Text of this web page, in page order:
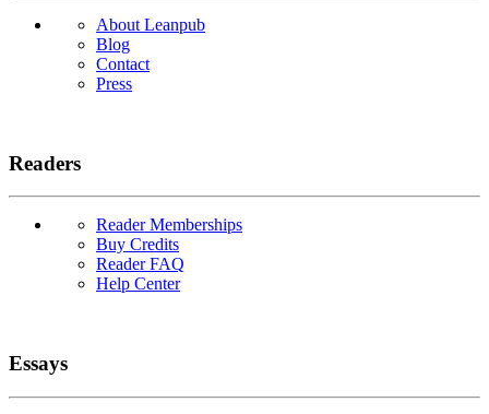
About Leanpub
Blog
Contact
Press
Readers
Reader Memberships
Buy Credits
Reader FAQ
Help Center
Essays